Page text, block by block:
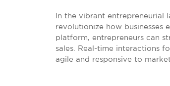
In the vibrant entrepreneurial
revolutionize how businesses
platform, entrepreneurs can
sales. Real-time interactions
agile and responsive to